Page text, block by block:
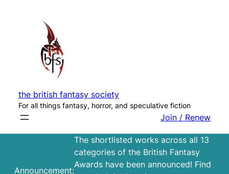
the british fantasy society
For all things fantasy, horror, and speculative fiction
Join / Renew
Announcement:
The shortlisted works across all 13
categories of the British Fantasy
Awards have been announced! Find